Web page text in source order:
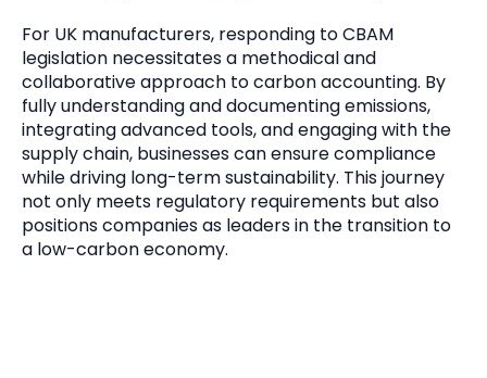
For UK manufacturers, responding to CBAM
legislation necessitates a methodical and
collaborative approach to carbon accounting. By
fully understanding and documenting emissions,
integrating advanced tools, and engaging with the
supply chain, businesses can ensure compliance
while driving long-term sustainability. This journey
not only meets regulatory requirements but also
positions companies as leaders in the transition to
a low-carbon economy.